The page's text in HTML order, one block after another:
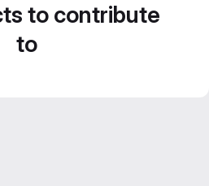
to contribute
to